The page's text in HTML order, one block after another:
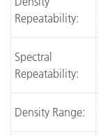
Repeatability:
Spectral
Repeatability:
Density Range: